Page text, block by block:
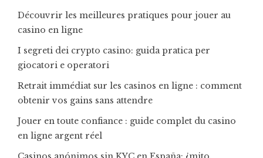
Découvrir les meilleures pratiques pour jouer au
casino en ligne
I segreti dei crypto casino: guida pratica per
giocatori e operatori
Retrait immédiat sur les casinos en ligne : comment
obtenir vos gains sans attendre
Jouer en toute confiance : guide complet du casino
en ligne argent réel